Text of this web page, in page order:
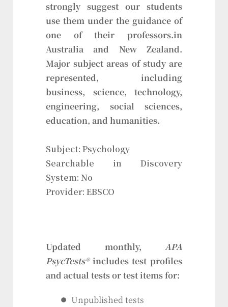
strongly suggest our students
use them under the guidance of
one of their professors.in
Australia and New Zealand.
Major subject areas of study are
represented, including
business, science, technology,
engineering, social sciences,
education, and humanities.
Subject: Psychology
Searchable in Discovery
System: No
Provider: EBSCO
Updated monthly, APA
PsycTests®includes test profiles
and actual tests or test items for:
Unpublished tests